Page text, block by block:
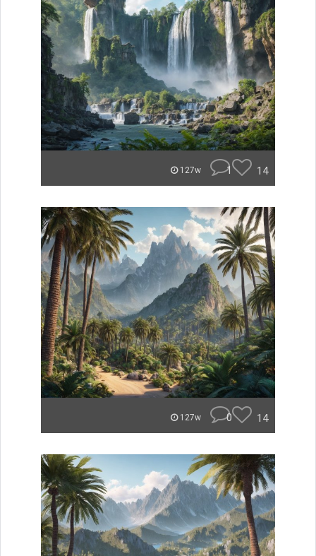
127w 1 14
127w 0 14